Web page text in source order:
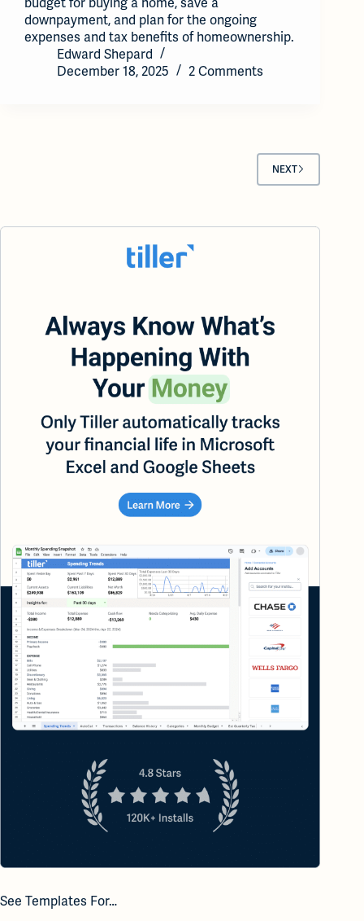
downpayment, and plan for the ongoing
expenses and tax benefits of homeownership.
Edward Shepard
December 18, 2025
2 Comments
NEXT
See Templates For…